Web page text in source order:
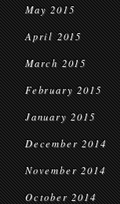
May 2015
April 2015
March 2015
February 2015
January 2015
December 2014
November 2014
October 2014